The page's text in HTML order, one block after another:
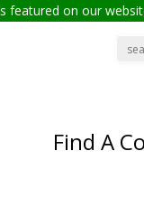
on our
Find A